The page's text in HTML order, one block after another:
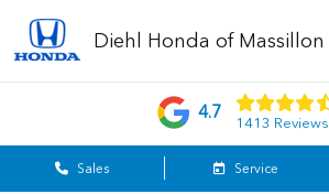
Diehl Honda of Massillon
4.7
1413 Reviews
Sales Service